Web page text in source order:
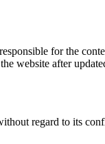
for the
website after
regard to its